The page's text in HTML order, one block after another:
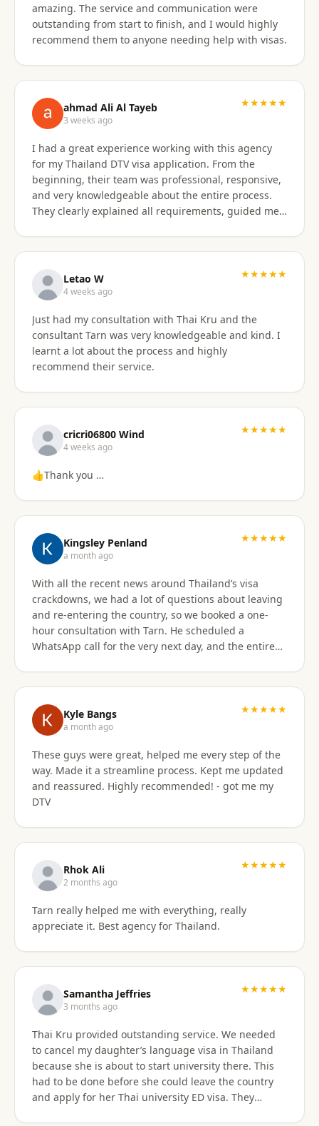
amazing. The service and communication were
outstanding from start to finish, and I would highly
recommend them to anyone needing help with visas.
ahmad Ali Al Tayeb
3 weeks ago
★★★★★
I had a great experience working with this agency
for my Thailand DTV visa application. From the
beginning, their team was professional, responsive,
and very knowledgeable about the entire process.
They clearly explained all requirements, guided me
support, I successfully obtained my DTV visa without
any issues. I highly recommend their services to
anyone looking for reliable assistance with a
Thailand visa application. Thank you to the entire
team for your excellent support and professionalism.
Letao W
4 weeks ago
★★★★★
Just had my consultation with Thai Kru and the
consultant Tarn was very knowledgeable and kind. I
learnt a lot about the process and highly
recommend their service.
cricri06800 Wind
4 weeks ago
★★★★★
👍Thank you …
Kingsley Penland
a month ago
★★★★★
With all the recent news around Thailand’s visa
crackdowns, we had a lot of questions about leaving
and re-entering the country, so we booked a one-
hour consultation with Tarn. He scheduled a
WhatsApp call for the very next day, and the entire
which solutions made the most sense for our
situation. We also discussed our long-term plans for
extended stays in Thailand, and he gave incredibly
helpful guidance on which visas would be best
moving forward. He was professional, extremely
knowledgeable, and excellent at breaking down
what can be a very confusing process into
consultation was absolutely worth the price. As an
added bonus, he also shared advice on finding
which completely opened up new housing options
for our next visit. We’re extremely happy with the
stays.
Kyle Bangs
a month ago
★★★★★
These guys were great, helped me every step of the
way. Made it a streamline process. Kept me updated
and reassured. Highly recommended! - got me my
DTV
Rhok Ali
2 months ago
★★★★★
Tarn really helped me with everything, really
appreciate it. Best agency for Thailand.
Samantha Jeffries
3 months ago
★★★★★
Thai Kru provided outstanding service. We needed
to cancel my daughter’s language visa in Thailand
because she is about to start university there. This
had to be done before she could leave the country
and apply for her Thai university ED visa. They